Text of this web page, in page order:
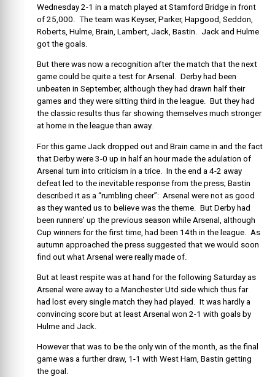
Wednesday 2-1 in a match played at Stamford Bridge in front
of 25,000. The team was Keyser, Parker, Hapgood, Seddon,
Roberts, Hulme, Brain, Lambert, Jack, Bastin. Jack and Hulme
got the goals.
But there was now a recognition after the match that the next
game could be quite a test for Arsenal. Derby had been
unbeaten in September, although they had drawn half their
games and they were sitting third in the league. But they had
the classic results thus far showing themselves much stronger
at home in the league than away.
For this game Jack dropped out and Brain came in and the fact
that Derby were 3-0 up in half an hour made the adulation of
Arsenal turn into criticism in a trice. In the end a 4-2 away
defeat led to the inevitable response from the press; Bastin
described it as a “rumbling cheer”: Arsenal were not as good
as they wanted us to believe was the theme. But Derby had
been runners’ up the previous season while Arsenal, although
Cup winners for the first time, had been 14th in the league. As
autumn approached the press suggested that we would soon
find out what Arsenal were really made of.
But at least respite was at hand for the following Saturday as
Arsenal were away to a Manchester Utd side which thus far
had lost every single match they had played. It was hardly a
convincing score but at least Arsenal won 2-1 with goals by
Hulme and Jack.
However that was to be the only win of the month, as the final
game was a further draw, 1-1 with West Ham, Bastin getting
the goal.